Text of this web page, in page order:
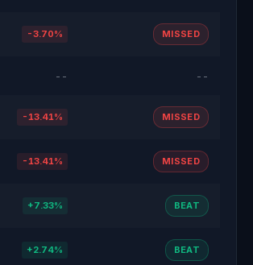
-3.70% MISSED
-- --
-13.41% MISSED
-13.41% MISSED
+7.33% BEAT
+2.74% BEAT